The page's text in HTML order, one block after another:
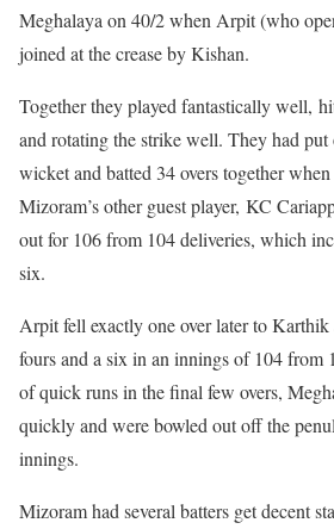
Meghalaya on 40/2 when Arpit (who
joined at the crease by Kishan.
Together they played fantastically well,
and rotating the strike well. They had
wicket and batted 34 overs together
Mizoram’s other guest player, KC
out for 106 from 104 deliveries, which
six.
Arpit fell exactly one over later to Karthik
fours and a six in an innings of 104 from
of quick runs in the final few overs,
quickly and were bowled out off the
innings.
Mizoram had several batters get decent